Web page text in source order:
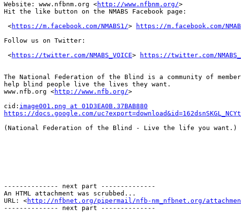
Website: www.nfbnm.org <http://www.nfbnm.org/>
Hit the like button on the NMABS Facebook page:
<https://m.facebook.com/NMABS1/>
https://m.facebook.com/
Follow us on Twitter:
<https://twitter.com/NMABS_VOICE> https://twitter.com/
The National Federation of the Blind is a community of
help blind people live the lives they want.
www.nfb.org <http://www.nfb.org/>
cid: image001.png at 01D3EA0B.37BAB880
https://docs.google.com/
(National Federation of the Blind - Live the life you want.)
-------------- next part --------------
An HTML attachment was scrubbed...
URL: <http://nfbnet.org/pipermail/nfb-nm_nfbnet.org/
-------------- next part --------------